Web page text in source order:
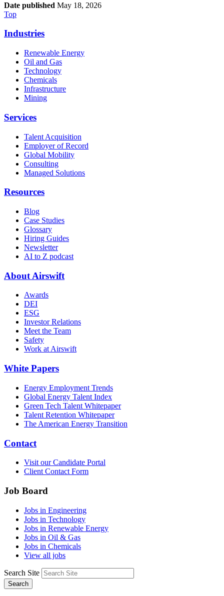
Date published May 18, 2026
Top
Industries
Renewable Energy
Oil and Gas
Technology
Chemicals
Infrastructure
Mining
Services
Talent Acquisition
Employer of Record
Global Mobility
Consulting
Managed Solutions
Resources
Blog
Case Studies
Glossary
Hiring Guides
Newsletter
AI to Z podcast
About Airswift
Awards
DEI
ESG
Investor Relations
Meet the Team
Safety
Work at Airswift
White Papers
Energy Employment Trends
Global Energy Talent Index
Green Tech Talent Whitepaper
Talent Retention Whitepaper
The American Energy Transition
Contact
Visit our Candidate Portal
Client Contact Form
Job Board
Jobs in Engineering
Jobs in Technology
Jobs in Renewable Energy
Jobs in Oil & Gas
Jobs in Chemicals
View all jobs
Search Site
Search